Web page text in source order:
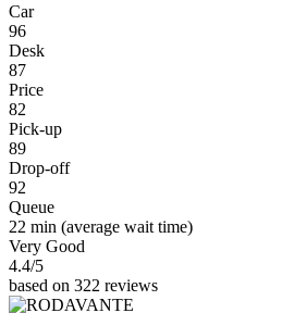
Car
96
Desk
87
Price
82
Pick-up
89
Drop-off
92
Queue
22 min (average wait time)
Very Good
4.4/5
based on 322 reviews